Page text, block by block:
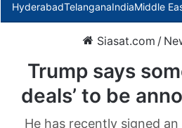
HyderabadTelanganaIndiaMiddle
Siasat.com /
Trump says
deals’ to be
He has recently signed